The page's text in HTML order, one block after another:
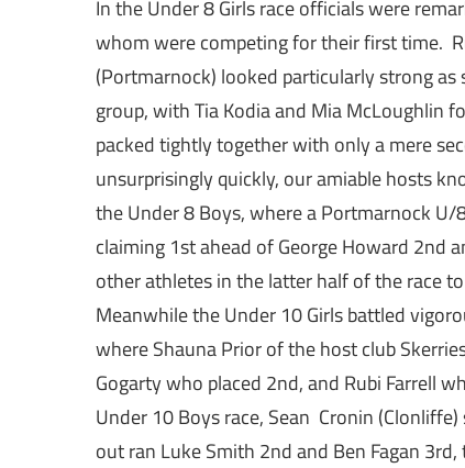
In the Under 8 Girls race officials were
whom were competing for their first time.
(Portmarnock) looked particularly strong
group, with Tia Kodia and Mia McLoughlin
packed tightly together with only a mere
unsurprisingly quickly, our amiable hosts
the Under 8 Boys, where a Portmarnock U/
claiming 1st ahead of George Howard 2nd
other athletes in the latter half of the race
Meanwhile the Under 10 Girls battled
where Shauna Prior of the host club
Gogarty who placed 2nd, and Rubi Farrell
Under 10 Boys race, Sean Cronin
out ran Luke Smith 2nd and Ben Fagan